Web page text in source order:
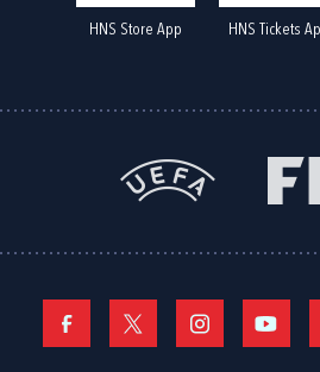
HNS Store App HNS Tickets